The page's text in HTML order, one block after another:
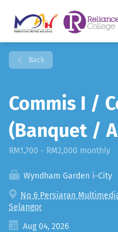
Back
Commis I /
(Banquet /
RM1,700 - RM2,000 monthly
Wyndham Garden i-City
No 6 Persiaran
Selangor
Aug 04, 2026